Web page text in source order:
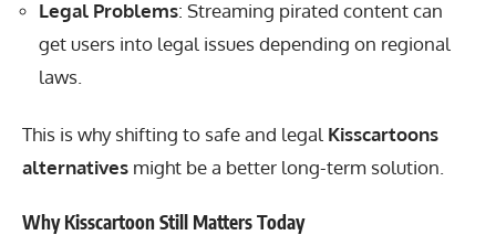
Legal Problems: Streaming pirated content can
get users into legal issues depending on regional
laws.
This is why shifting to safe and legal Kisscartoons
alternatives might be a better long-term solution.
Why Kisscartoon Still Matters Today